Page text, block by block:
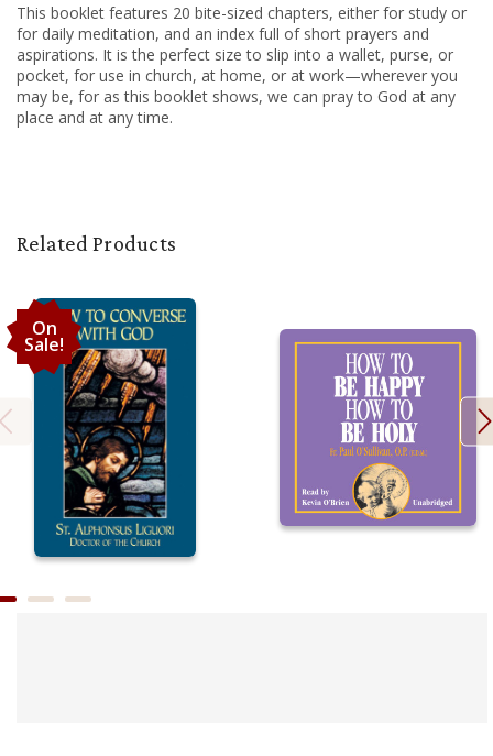
This booklet features 20 bite-sized chapters, either for study or
for daily meditation, and an index full of short prayers and
aspirations. It is the perfect size to slip into a wallet, purse, or
pocket, for use in church, at home, or at work—wherever you
may be, for as this booklet shows, we can pray to God at any
place and at any time.
Related Products
On
Sale!